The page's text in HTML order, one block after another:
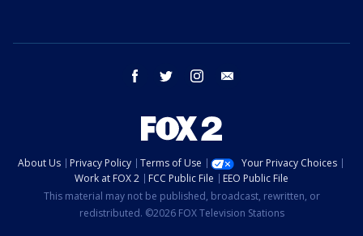
facebook twitter instagram
About Us Privacy Policy Terms of Use
Your Privacy Choices
Work at FOX 2
FCC Public File
EEO Public File
This material may not be published, broadcast, rewritten, or
redistributed. ©2026 FOX Television Stations